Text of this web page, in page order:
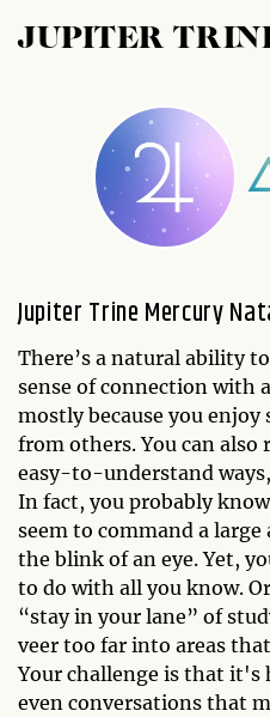
JUPITER
Jupiter Trine Mercury
There’s a natural ability
sense of connection with
mostly because you
from others. You can also
easy-to-understand
In fact, you probably
seem to command a
the blink of an eye. Yet,
to do with all you know.
“stay in your lane” of
veer too far into areas
Your challenge is that it's
even conversations that